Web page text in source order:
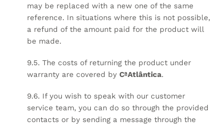
may be replaced with a new one of the same
reference. In situations where this is not possible,
a refund of the amount paid for the product will
be made.
9.5. The costs of returning the product under
warranty are covered by CªAtlântica.
9.6. If you wish to speak with our customer
service team, you can do so through the provided
contacts or by sending a message through the